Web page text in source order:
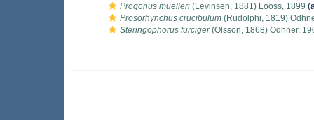
Progonus muelleri (Levinsen, 1881) Looss, 1899
Prosorhynchus crucibulum (Rudolphi, 1819)
Steringophorus furciger(Olsson, 1868) Odhner,